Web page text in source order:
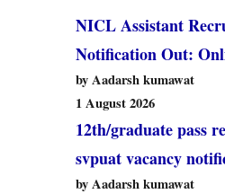
NICL Assistant
Notification Out:
by Aadarsh kumawat
1 August 2026
12th/graduate pass
svpuat vacancy
by Aadarsh kumawat